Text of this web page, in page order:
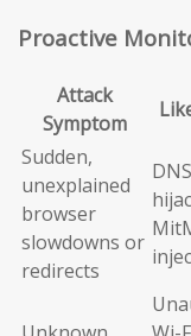
Proactive
Attack
Symptom
Sudden,
unexplained
browser
slowdowns or
redirects
DNS